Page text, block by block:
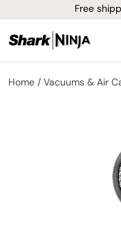
Free
Home Vacuums & Air